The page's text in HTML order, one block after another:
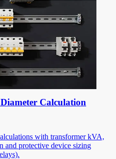
Calculation
with transformer kVA,
and protective device sizing